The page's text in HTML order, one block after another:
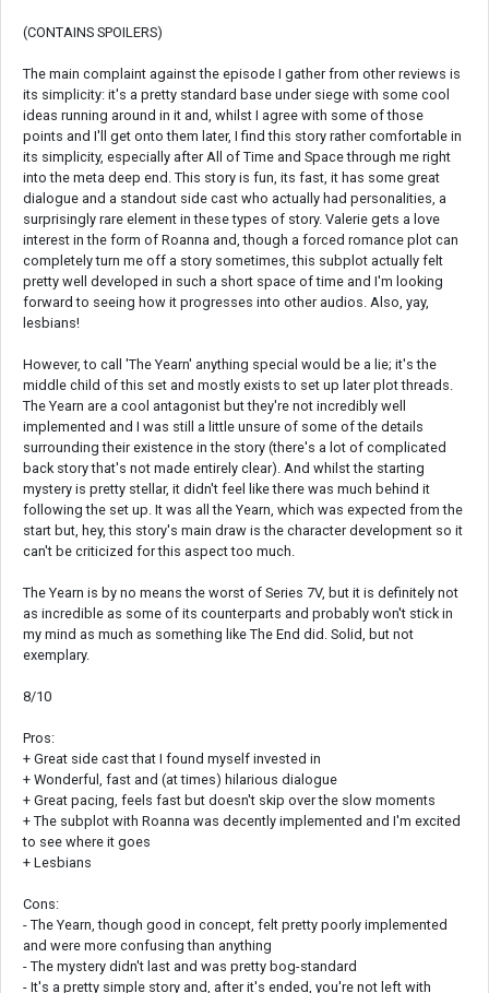
(CONTAINS SPOILERS)
The main complaint against the episode I gather from other reviews is
its simplicity: it's a pretty standard base under siege with some cool
ideas running around in it and, whilst I agree with some of those
points and I'll get onto them later, I find this story rather comfortable in
its simplicity, especially after All of Time and Space through me right
into the meta deep end. This story is fun, its fast, it has some great
dialogue and a standout side cast who actually had personalities, a
surprisingly rare element in these types of story. Valerie gets a love
interest in the form of Roanna and, though a forced romance plot can
completely turn me off a story sometimes, this subplot actually felt
pretty well developed in such a short space of time and I'm looking
forward to seeing how it progresses into other audios. Also, yay,
lesbians!
However, to call 'The Yearn' anything special would be a lie; it's the
middle child of this set and mostly exists to set up later plot threads.
The Yearn are a cool antagonist but they're not incredibly well
implemented and I was still a little unsure of some of the details
surrounding their existence in the story (there's a lot of complicated
back story that's not made entirely clear). And whilst the starting
mystery is pretty stellar, it didn't feel like there was much behind it
following the set up. It was all the Yearn, which was expected from the
start but, hey, this story's main draw is the character development so it
can't be criticized for this aspect too much.
The Yearn is by no means the worst of Series 7V, but it is definitely not
as incredible as some of its counterparts and probably won't stick in
my mind as much as something like The End did. Solid, but not
exemplary.
8/10
Pros:
+ Great side cast that I found myself invested in
+ Wonderful, fast and (at times) hilarious dialogue
+ Great pacing, feels fast but doesn't skip over the slow moments
+ The subplot with Roanna was decently implemented and I'm excited
to see where it goes
+ Lesbians
Cons:
- The Yearn, though good in concept, felt pretty poorly implemented
and were more confusing than anything
- The mystery didn't last and was pretty bog-standard
- It's a pretty simple story and, after it's ended, you're not left with